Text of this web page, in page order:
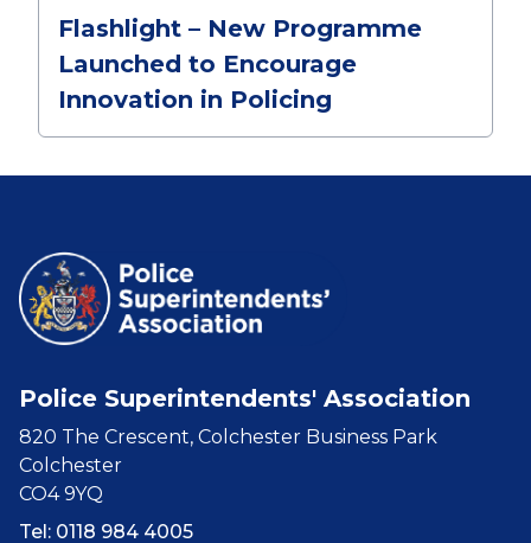
Flashlight – New Programme
Launched to Encourage
Innovation in Policing
Police Superintendents' Association
820 The Crescent, Colchester Business Park
Colchester
CO4 9YQ
Tel: 0118 984 4005